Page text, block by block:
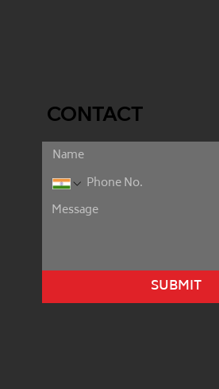
CONTACT
SUBMIT